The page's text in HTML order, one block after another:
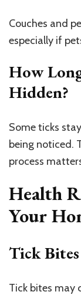
Couches and
especially if
How
Hidden?
Some ticks
being noticed.
process
Health
Your
Tick
Tick bites may